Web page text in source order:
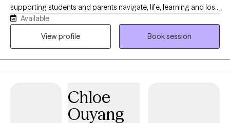
supporting students and parents navigate, life, learning and loss
of all types. Whether you or your child experience
neurodivergence (such as ADHD, anxiety, autism, emotionality,
perimenopause, caregiving burnout, etc. Over the years, I found
myself working more and more with moms who are carrying it
all, doing all that they can, and finding themselves barely
Available
View profile
Book session
Chloe
Ouyang